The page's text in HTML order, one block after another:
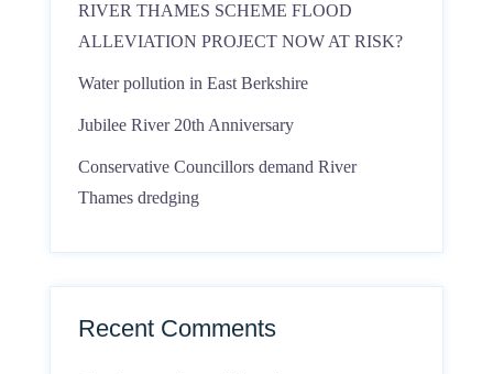
RIVER THAMES SCHEME FLOOD
ALLEVIATION PROJECT NOW AT RISK?
Water pollution in East Berkshire
Jubilee River 20th Anniversary
Conservative Councillors demand River
Thames dredging
Recent Comments